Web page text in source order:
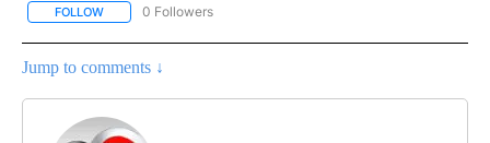
FOLLOW FOLLOW "AP NATIONAL BUSINESS" TO RECEIVE NOTIFICATIONS
0 Followers
Jump to comments ↓